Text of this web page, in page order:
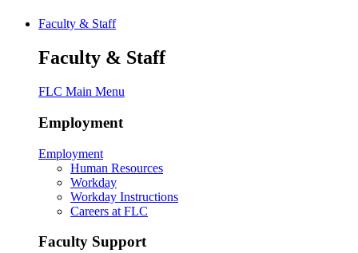
Faculty & Staff
Faculty & Staff
FLC Main Menu
Employment
Employment
Human Resources
Workday
Workday Instructions
Careers at FLC
Faculty Support